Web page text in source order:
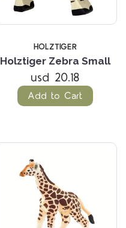
HOLZTIGER
Holztiger Zebra Small
usd 20.18
Add to Cart